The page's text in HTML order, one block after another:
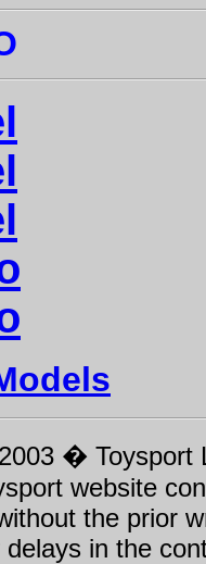
� Toysport
website
the prior
in the